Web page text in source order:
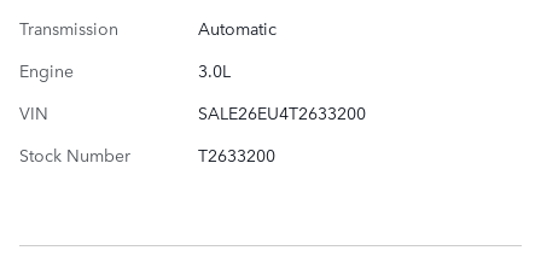
Transmission
Automatic
Engine
3.0L
VIN
SALE26EU4T2633200
Stock Number
T2633200